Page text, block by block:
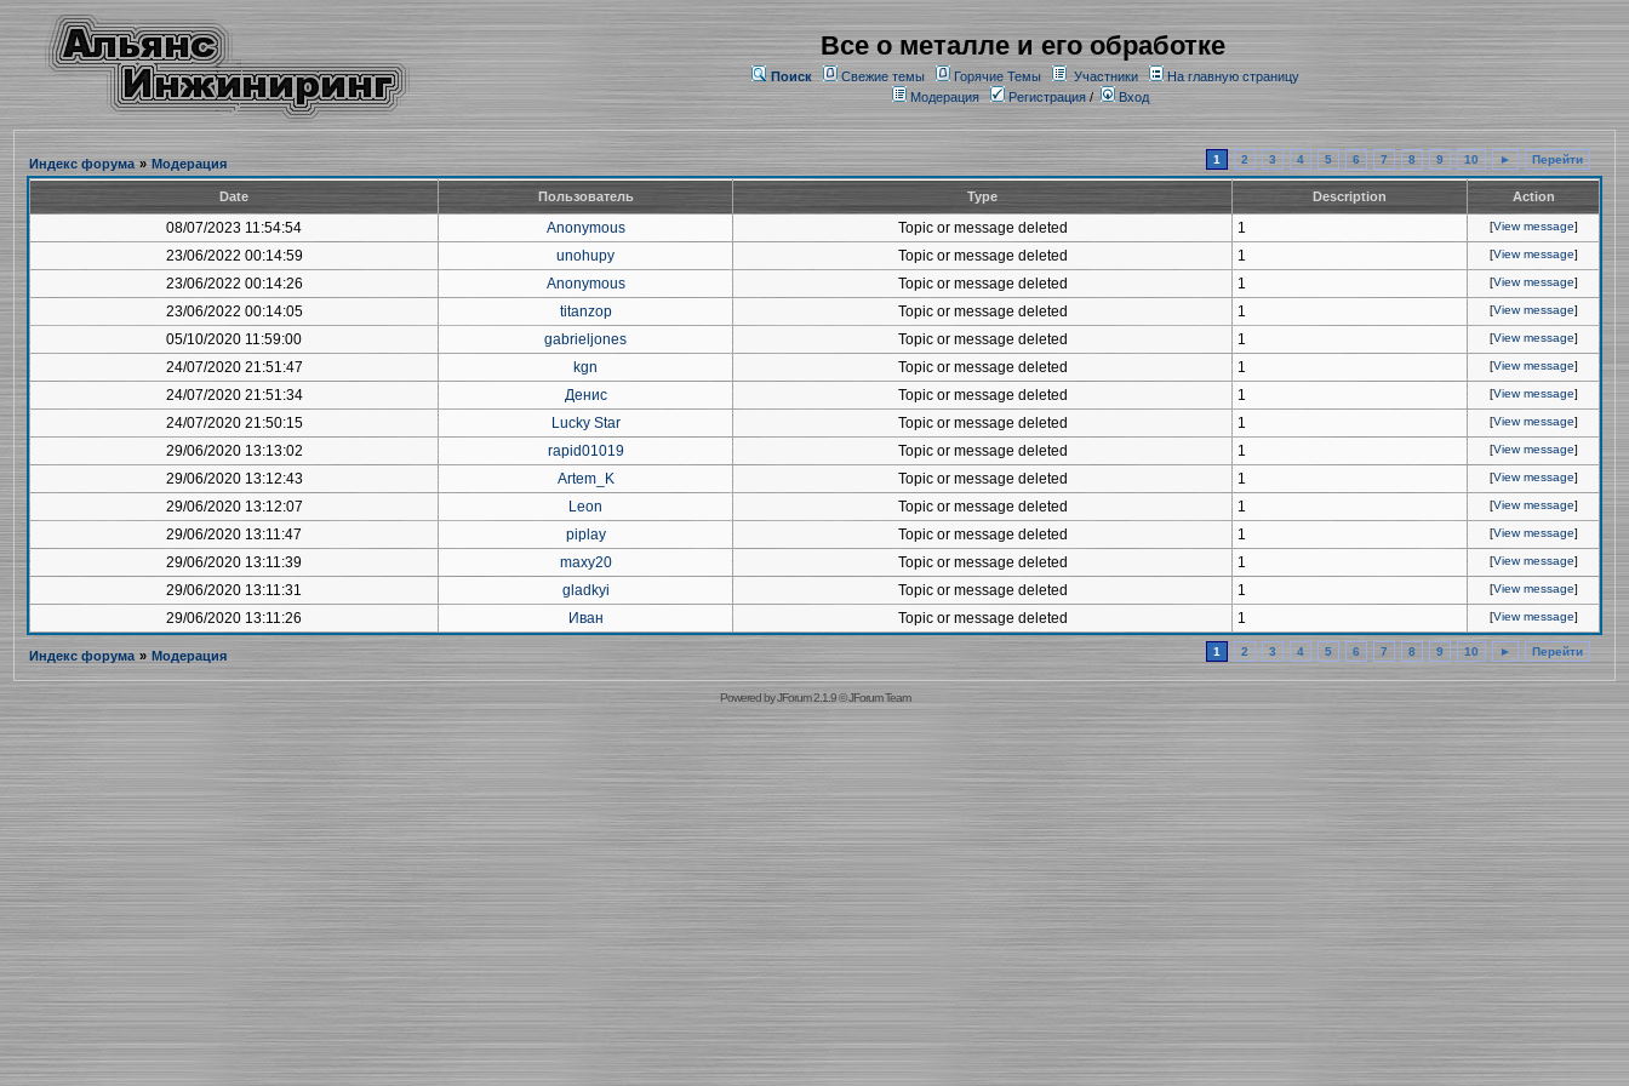
Все о металле и его обработке
Поиск Свежие темы Горячие Темы Участники
На главную страницу
Модерация
Регистрация/ Вход
Индекс форума » Модерация 1 2 3 4 5 6 7 8 9 10 ► Перейти
Date Пользователь Type Description Action
08/07/2023 11:54:54 Anonymous Topic or message deleted 1 [View message]
23/06/2022 00:14:59 unohupy Topic or message deleted 1 [View message]
23/06/2022 00:14:26 Anonymous Topic or message deleted 1 [View message]
23/06/2022 00:14:05 titanzop Topic or message deleted 1 [View message]
05/10/2020 11:59:00 gabrieljones Topic or message deleted 1 [View message]
24/07/2020 21:51:47 kgn Topic or message deleted 1 [View message]
24/07/2020 21:51:34 Денис Topic or message deleted 1 [View message]
24/07/2020 21:50:15 Lucky Star Topic or message deleted 1 [View message]
29/06/2020 13:13:02 rapid01019 Topic or message deleted 1 [View message]
29/06/2020 13:12:43 Artem_K Topic or message deleted 1 [View message]
29/06/2020 13:12:07 Leon Topic or message deleted 1 [View message]
29/06/2020 13:11:47 piplay Topic or message deleted 1 [View message]
29/06/2020 13:11:39 maxy20 Topic or message deleted 1 [View message]
29/06/2020 13:11:31 gladkyi Topic or message deleted 1 [View message]
29/06/2020 13:11:26 Иван Topic or message deleted 1 [View message]
Индекс форума » Модерация 1 2 3 4 5 6 7 8 9 10 ► Перейти
Powered byJForum 2.1.9©JForum Team